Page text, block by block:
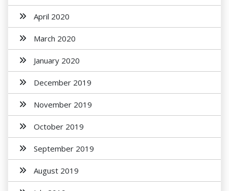
April 2020
March 2020
January 2020
December 2019
November 2019
October 2019
September 2019
August 2019